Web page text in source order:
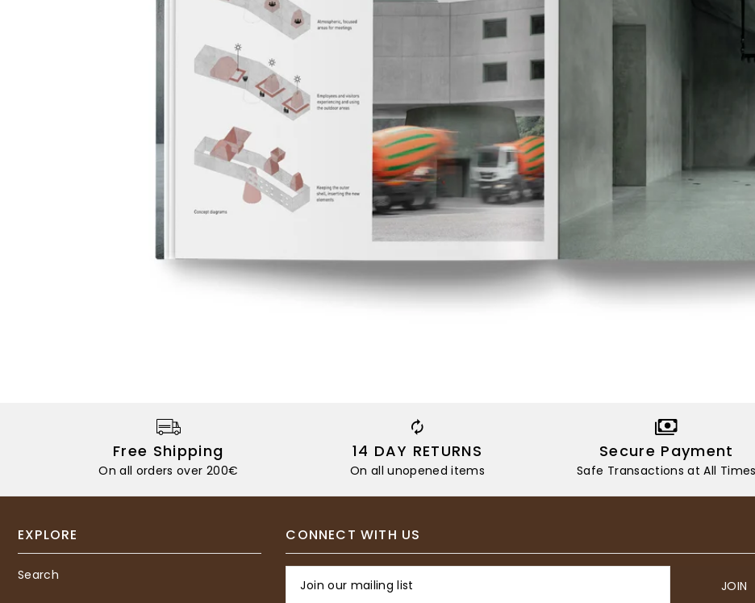
Free Shipping
On all orders over 200€
14 DAY RETURNS
On all unopened items
Secure Payment
Safe Transactions at All Times
EXPLORE
Search
CONNECT WITH US